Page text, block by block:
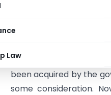
Law
Viswanathan M. Vs
under consideration is
compensation paid for
been acquired by the
some consideration.